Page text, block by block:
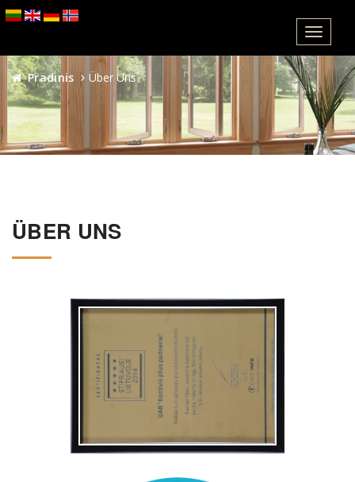
Meniu
Pradinis Über Uns
ÜBER UNS